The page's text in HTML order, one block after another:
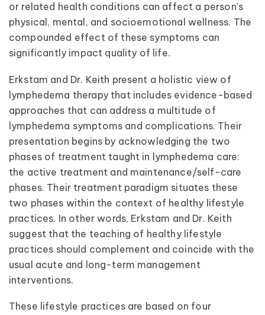
or related health conditions can affect a person’s
physical, mental, and socioemotional wellness. The
compounded effect of these symptoms can
significantly impact quality of life.
Erkstam and Dr. Keith present a holistic view of
lymphedema therapy that includes evidence-based
approaches that can address a multitude of
lymphedema symptoms and complications. Their
presentation begins by acknowledging the two
phases of treatment taught in lymphedema care:
the active treatment and maintenance/self-care
phases. Their treatment paradigm situates these
two phases within the context of healthy lifestyle
practices. In other words, Erkstam and Dr. Keith
suggest that the teaching of healthy lifestyle
practices should complement and coincide with the
usual acute and long-term management
interventions.
These lifestyle practices are based on four